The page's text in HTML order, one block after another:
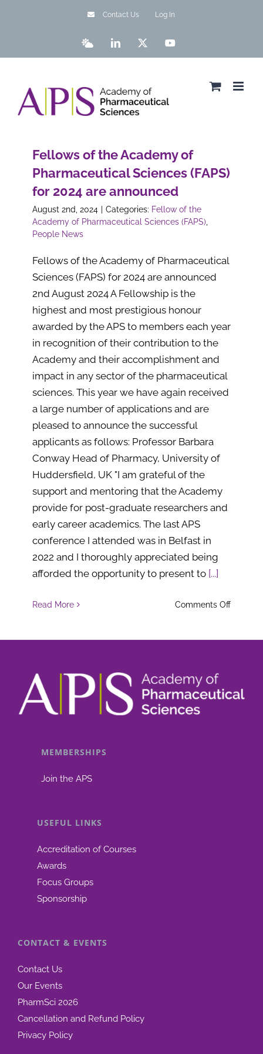
Contact Us Log In
BlueskyLinkedIn YouTube
Fellows of the Academy of
Pharmaceutical Sciences (FAPS)
for 2024 are announced
August 2nd, 2024 Categories: Fellow of the
Academy of Pharmaceutical Sciences (FAPS)
People News
Fellows of the Academy of Pharmaceutical
Sciences (FAPS) for 2024 are announced
2nd August 2024 A Fellowship is the
highest and most prestigious honour
awarded by the APS to members each year
in recognition of their contribution to the
Academy and their accomplishment and
impact in any sector of the pharmaceutical
sciences. This year we have again received
a large number of applications and are
pleased to announce the successful
applicants as follows: Professor Barbara
Conway Head of Pharmacy, University of
Huddersfield, UK "I am grateful of the
support and mentoring that the Academy
provide for post-graduate researchers and
early career academics. The last APS
conference I attended was in Belfast in
2022 and I thoroughly appreciated being
afforded the opportunity to present to [...]
Read More Comments Offon
MEMBERSHIPS
Join the APS
USEFUL LINKS
Accreditation of Courses
Awards
Focus Groups
Sponsorship
CONTACT & EVENTS
Contact Us
Our Events
PharmSci 2026
Cancellation and Refund Policy
Privacy Policy